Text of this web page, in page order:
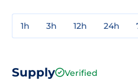
1h 3h 12h 24h
Supply Verified